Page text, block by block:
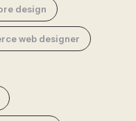
design
web designer